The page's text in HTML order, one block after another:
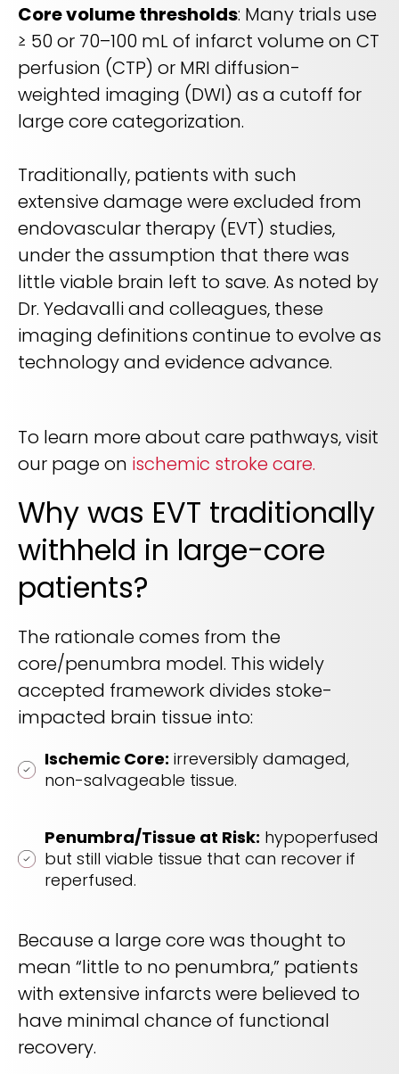
Core volume thresholds: Many trials use
≥ 50 or 70–100 mL of infarct volume on CT
perfusion (CTP) or MRI diffusion-
weighted imaging (DWI) as a cutoff for
large core categorization.
Traditionally, patients with such
extensive damage were excluded from
endovascular therapy (EVT) studies,
under the assumption that there was
little viable brain left to save. As noted by
Dr. Yedavalli and colleagues, these
imaging definitions continue to evolve as
technology and evidence advance.
To learn more about care pathways, visit
our page on ischemic stroke care.
Why was EVT traditionally
withheld in large-core
patients?
The rationale comes from the
core/penumbra model. This widely
accepted framework divides stoke-
impacted brain tissue into:
Ischemic Core: irreversibly damaged,
non-salvageable tissue.
Penumbra/Tissue at Risk: hypoperfused
but still viable tissue that can recover if
reperfused.
Because a large core was thought to
mean “little to no penumbra,” patients
with extensive infarcts were believed to
have minimal chance of functional
recovery.